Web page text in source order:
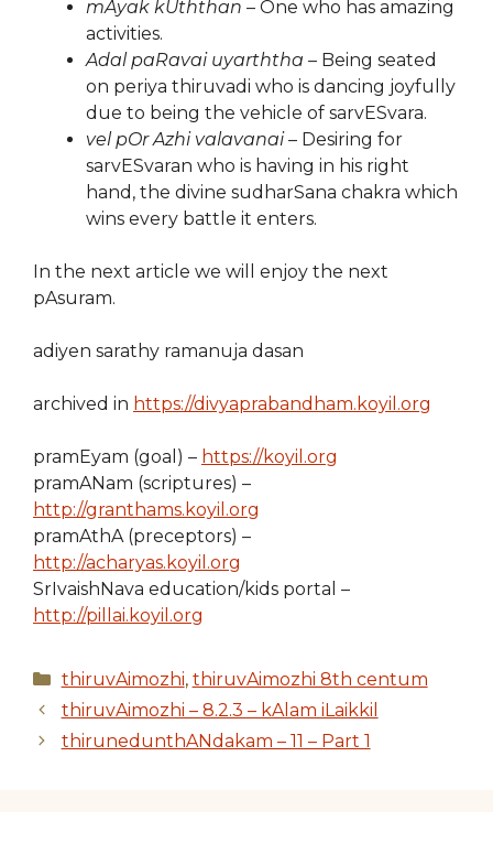
mAyak kUththan – One who has amazing
activities.
Adal paRavai uyarththa – Being seated
on periya thiruvadi who is dancing joyfully
due to being the vehicle of sarvESvara.
vel pOr Azhi valavanai– Desiring for
sarvESvaran who is having in his right
hand, the divine sudharSana chakra which
wins every battle it enters.
In the next article we will enjoy the next
pAsuram.
adiyen sarathy ramanuja dasan
archived in https://divyaprabandham.koyil.org
pramEyam (goal) – https://koyil.org
pramANam (scriptures) –
http://granthams.koyil.org
pramAthA (preceptors) –
http://acharyas.koyil.org
SrIvaishNava education/kids portal –
http://pillai.koyil.org
Categories
thiruvAimozhi, thiruvAimozhi 8th centum
thiruvAimozhi – 8.2.3 – kAlam iLaikkil
thirunedunthANdakam – 11 – Part 1